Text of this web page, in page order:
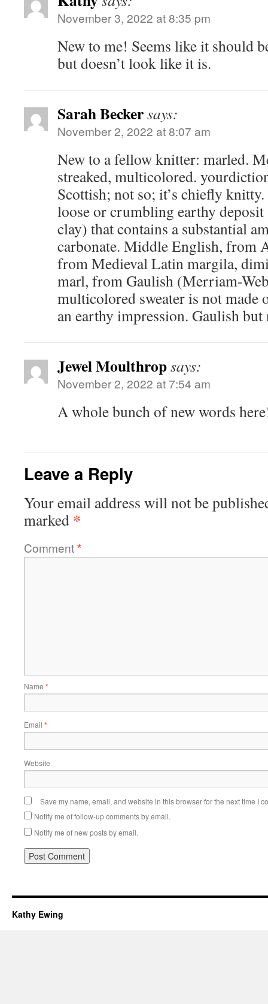
November 3, 2022 at 8:35 pm
New to me! Seems like it should
but doesn’t look like it is.
Sarah Beckersays:
November 2, 2022 at 8:07 am
New to a fellow knitter: marled.
streaked, multicolored.
Scottish; not so; it’s chiefly
loose or crumbling earthy
clay) that contains a substantial
carbonate. Middle English, from
from Medieval Latin margila,
marl, from Gaulish (Merriam-
multicolored sweater is not made
an earthy impression. Gaulish
Jewel Moulthropsays:
November 2, 2022 at 7:54 am
A whole bunch of new words
Leave a Reply
Your email address will not be
marked *
Comment*
Name *
Email *
Website
Save my name, email, and website in this browser for the next time I
Notify me of follow-up comments by email.
Notify me of new posts by email.
Kathy Ewing